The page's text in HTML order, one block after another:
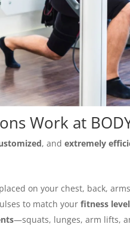
Work at
, andextremely
on your chest, back,
to match yourfitness
—squats, lunges, arm lifts,